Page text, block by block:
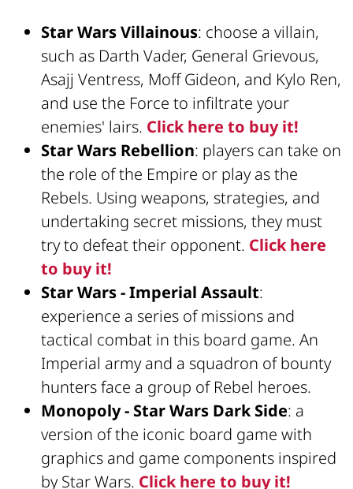
Star Wars Villainous: choose a villain,
such as Darth Vader, General Grievous,
Asajj Ventress, Moff Gideon, and Kylo Ren,
and use the Force to infiltrate your
enemies' lairs. Click here to buy it!
Star Wars Rebellion: players can take on
the role of the Empire or play as the
Rebels. Using weapons, strategies, and
undertaking secret missions, they must
try to defeat their opponent. Click here
to buy it!
Star Wars - Imperial Assault:
experience a series of missions and
tactical combat in this board game. An
Imperial army and a squadron of bounty
hunters face a group of Rebel heroes.
Monopoly - Star Wars Dark Side: a
version of the iconic board game with
graphics and game components inspired
by Star Wars. Click here to buy it!